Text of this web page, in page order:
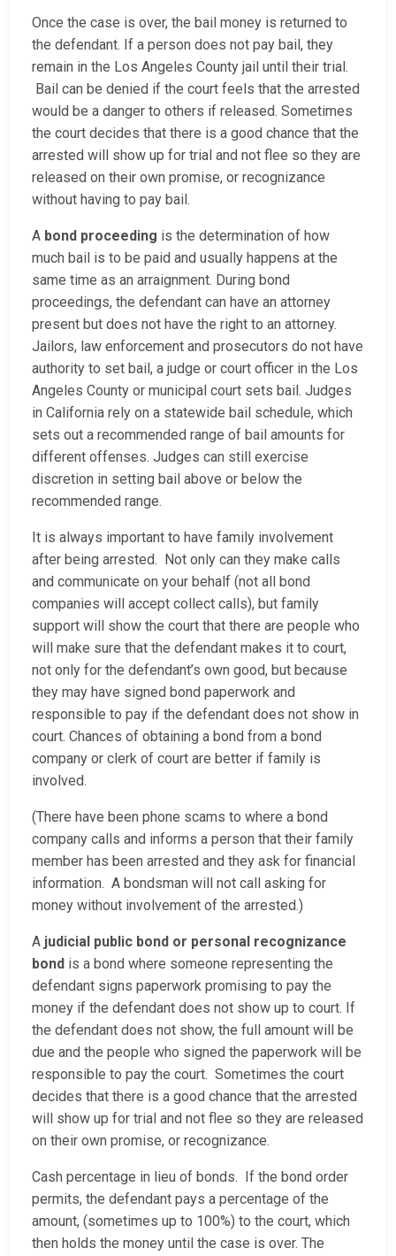
Once the case is over, the bail money is returned to
the defendant. If a person does not pay bail, they
remain in the Los Angeles County jail until their trial.
Bail can be denied if the court feels that the arrested
would be a danger to others if released. Sometimes
the court decides that there is a good chance that the
arrested will show up for trial and not flee so they are
released on their own promise, or recognizance
without having to pay bail.
A bond proceeding is the determination of how
much bail is to be paid and usually happens at the
same time as an arraignment. During bond
proceedings, the defendant can have an attorney
present but does not have the right to an attorney.
Jailors, law enforcement and prosecutors do not have
authority to set bail, a judge or court officer in the Los
Angeles County or municipal court sets bail. Judges
in California rely on a statewide bail schedule, which
sets out a recommended range of bail amounts for
different offenses. Judges can still exercise
discretion in setting bail above or below the
recommended range.
It is always important to have family involvement
after being arrested. Not only can they make calls
and communicate on your behalf (not all bond
companies will accept collect calls), but family
support will show the court that there are people who
will make sure that the defendant makes it to court,
not only for the defendant’s own good, but because
they may have signed bond paperwork and
responsible to pay if the defendant does not show in
court. Chances of obtaining a bond from a bond
company or clerk of court are better if family is
involved.
(There have been phone scams to where a bond
company calls and informs a person that their family
member has been arrested and they ask for financial
information. A bondsman will not call asking for
money without involvement of the arrested.)
A judicial public bond or personal recognizance
bond is a bond where someone representing the
defendant signs paperwork promising to pay the
money if the defendant does not show up to court. If
the defendant does not show, the full amount will be
due and the people who signed the paperwork will be
responsible to pay the court. Sometimes the court
decides that there is a good chance that the arrested
will show up for trial and not flee so they are released
on their own promise, or recognizance.
Cash percentage in lieu of bonds. If the bond order
permits, the defendant pays a percentage of the
amount, (sometimes up to 100%) to the court, which
then holds the money until the case is over. The